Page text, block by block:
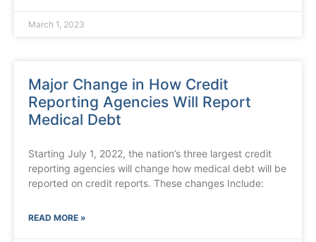
March 1, 2023
Major Change in How Credit
Reporting Agencies Will Report
Medical Debt
Starting July 1, 2022, the nation’s three largest credit
reporting agencies will change how medical debt will be
reported on credit reports. These changes Include:
READ MORE »